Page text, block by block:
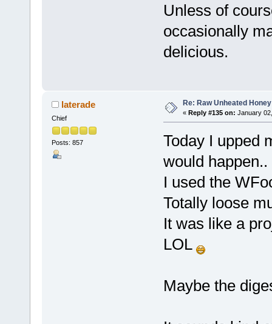
Unless of
occasionally
delicious.
laterade
Chief
Posts: 857
Re: Raw Unheated Honey
« Reply #135 on: January
Today I upped
would
I used the
Totally loose
It was like a
LOL
Maybe the